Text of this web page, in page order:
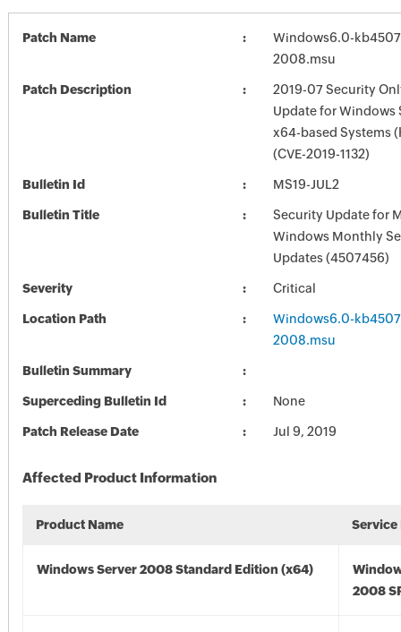
Patch Name
Windows6.0-
2008.msu
Patch Description
2019-07 Security
Update for Windows
x64-based Systems
(CVE-2019-1132)
Bulletin Id MS19-JUL2
Bulletin Title
Security Update for
Windows Monthly
Updates (4507456)
Severity Critical
Location Path
Windows6.0-
2008.msu
Bulletin Summary
Superceding Bulletin Id None
Patch Release Date Jul 9, 2019
Affected Product Information
Product Name Service
Windows Server 2008 Standard Edition (x64)
2008